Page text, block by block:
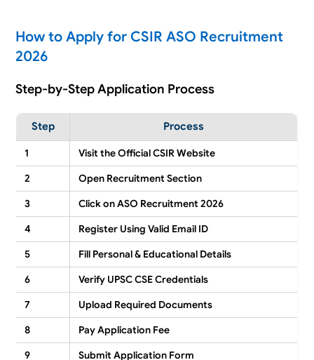
How to Apply for CSIR ASO Recruitment
2026
Step-by-Step Application Process
Step Process
1
Visit the Official CSIR Website
2
Open Recruitment Section
3
Click on ASO Recruitment 2026
4
Register Using Valid Email ID
5
Fill Personal & Educational Details
6
Verify UPSC CSE Credentials
7
Upload Required Documents
8
Pay Application Fee
9
Submit Application Form